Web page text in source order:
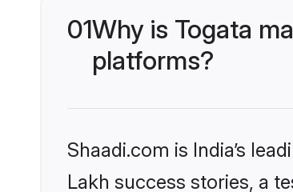
01Why is Togata
platforms?
Shaadi.com is India’s
Lakh success stories, a